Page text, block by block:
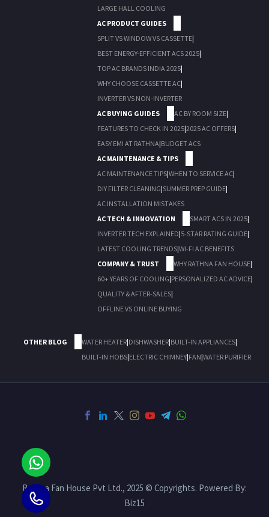
LARGE HALL COOLING
AC PRODUCT GUIDES
SPLIT VS WINDOW VS CASSETTE|
BEST ENERGY-EFFICIENT ACS 2025|
TOP AC BRANDS INDIA 2025|
WHY CHOOSE CASSETTE AC|
INVERTER VS NON-INVERTER
AC BUYING GUIDES
AC BY ROOM SIZE|
FEATURES TO CHECK IN 2025|2025 AC OFFERS|
EASY EMI AT RATHNA|BUDGET ACS
AC MAINTENANCE & TIPS
AC MAINTENANCE TIPS|WHEN TO SERVICE AC|
DIY FILTER CLEANING|SUMMER PREP GUIDE|
AC INSTALLATION MISTAKES
AC TECH & INNOVATION
SMART ACS IN 2025|
INVERTER TECH EXPLAINED|5-STAR RATING GUIDE|
LATEST COOLING TRENDS|WI-FI AC BENEFITS
COMPANY & TRUST
WHY RATHNA FAN HOUSE|
60+ YEARS OF COOLING|PERSONALIZED AC ADVICE|
QUALITY & AFTER-SALES|
OFFLINE VS ONLINE BUYING
OTHER BLOG WATER HEATER|DISHWASHER|BUILT-IN APPLIANCES|
BUILT-IN HOBS|ELECTRIC CHIMNEY|FAN|WATER PURIFIER
Rathna Fan House Pvt Ltd., 2025 © Copyrights. Powered By:
Biz15